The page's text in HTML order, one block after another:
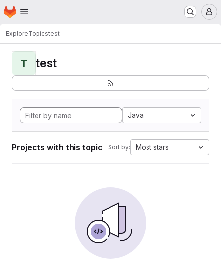
Skip to main content
Homepage
ExploreTopicstest
T test
Java
Projects with this topic Sort by: Most stars